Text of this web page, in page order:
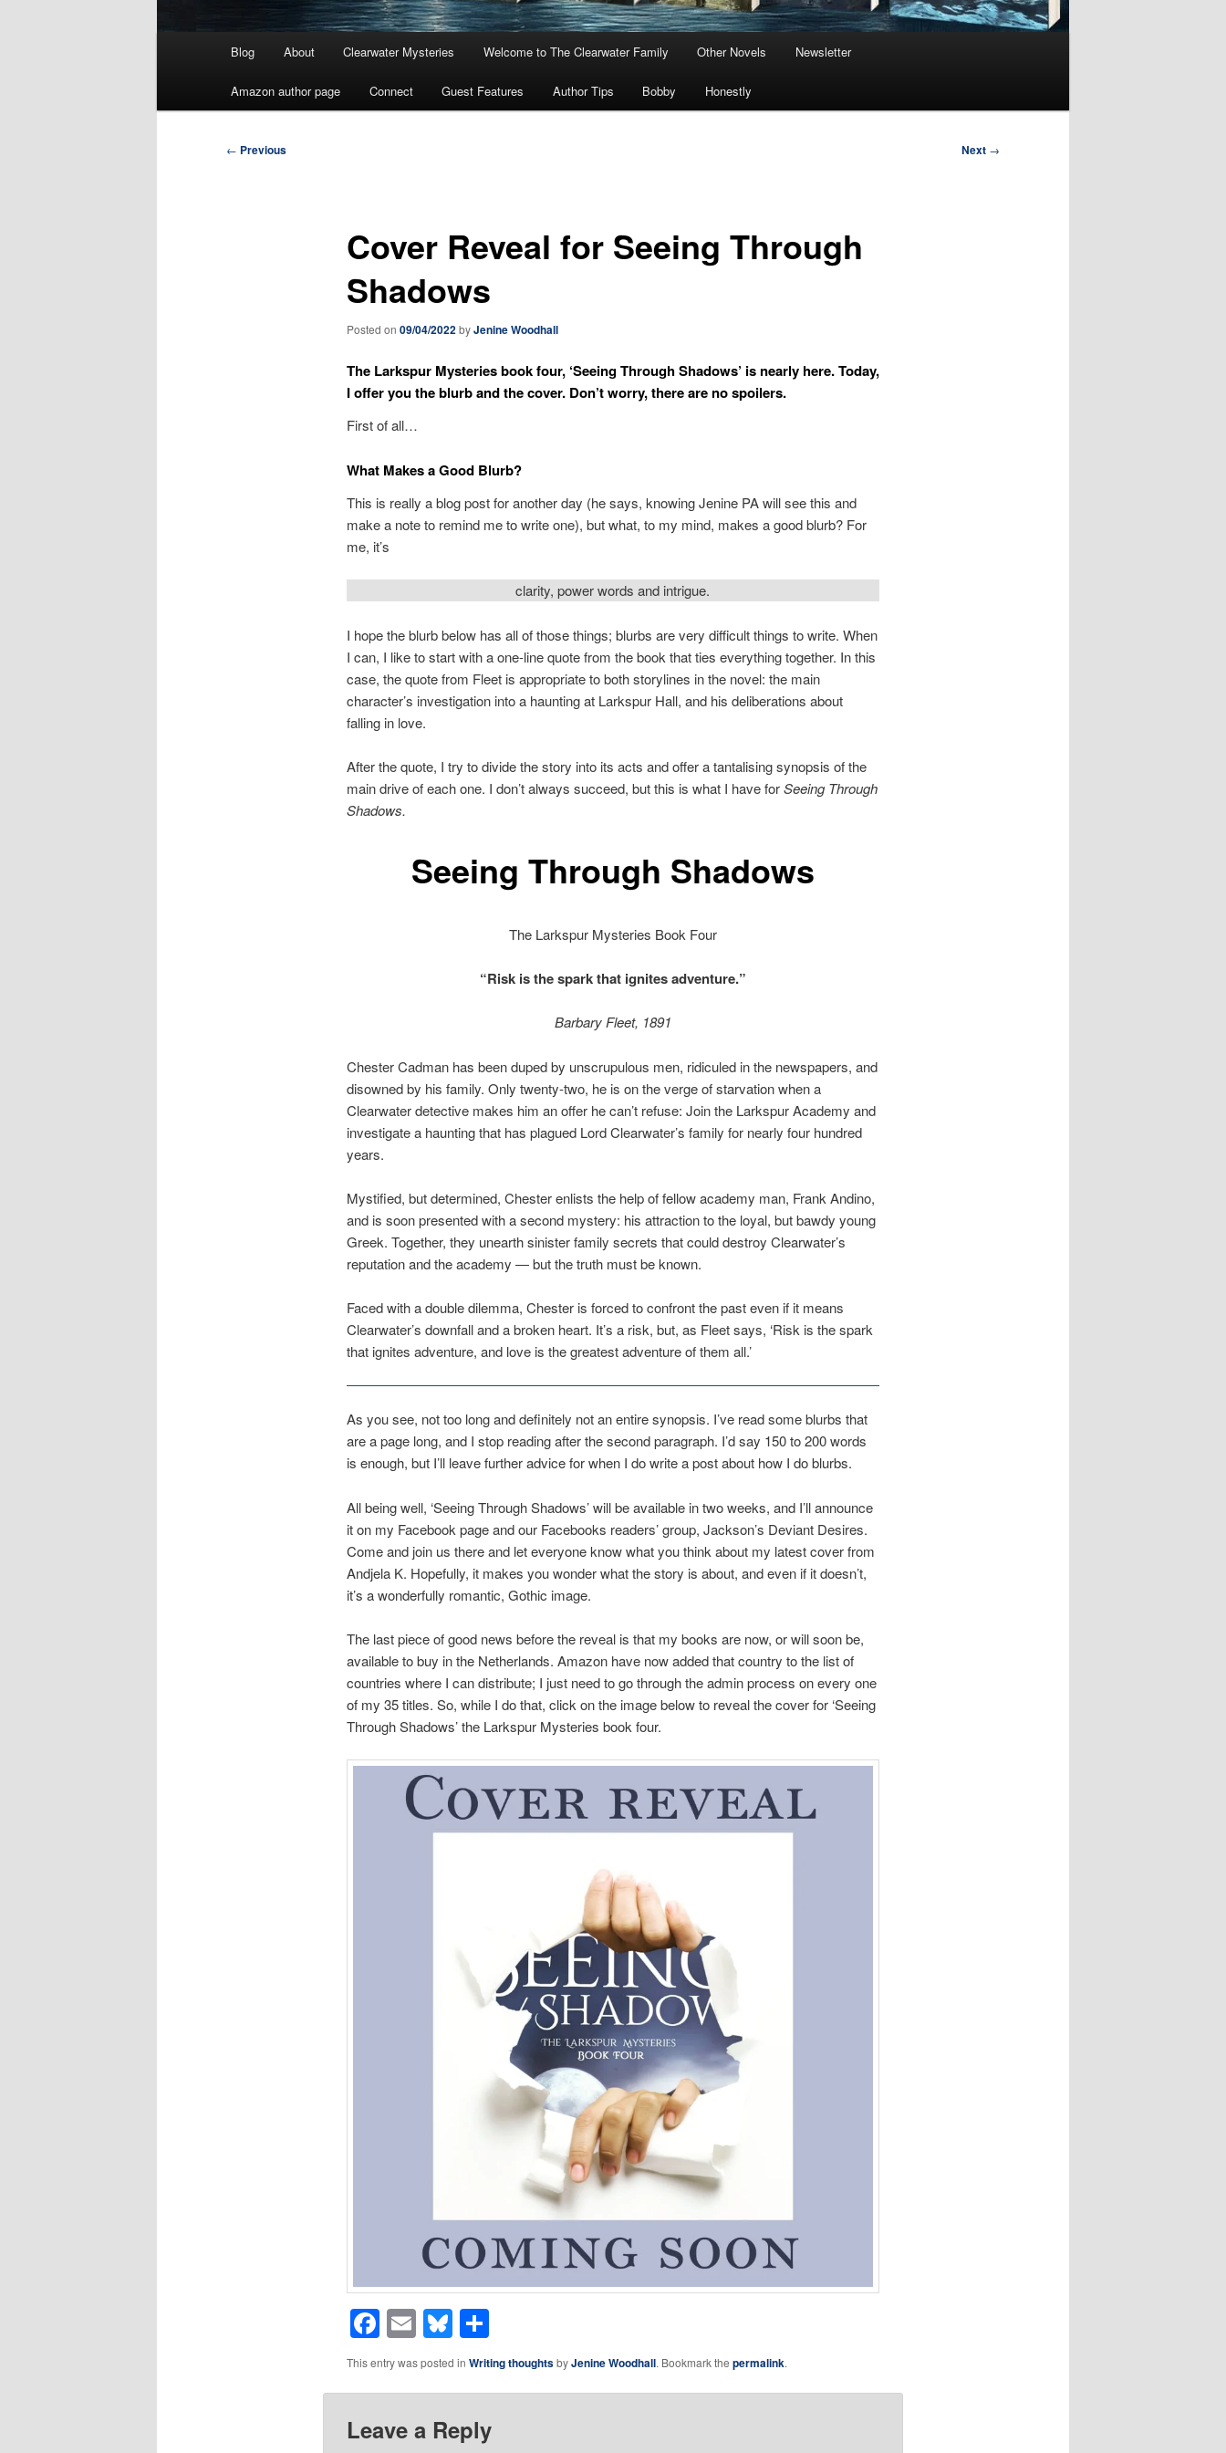
Blog About Clearwater Mysteries Welcome to The Clearwater Family Other Novels Newsletter
Amazon author page Connect Guest Features Author Tips Bobby Honestly
Post
← Previous Next →
Cover Reveal for Seeing Through
Shadows
Posted on 09/04/2022byJenine Woodhall
The Larkspur Mysteries book four, ‘Seeing Through Shadows’ is nearly here. Today,
I offer you the blurb and the cover. Don’t worry, there are no spoilers.
First of all…
What Makes a Good Blurb?
This is really a blog post for another day (he says, knowing Jenine PA will see this and
make a note to remind me to write one), but what, to my mind, makes a good blurb? For
me, it’s
clarity, power words and intrigue.
I hope the blurb below has all of those things; blurbs are very difficult things to write. When
I can, I like to start with a one-line quote from the book that ties everything together. In this
case, the quote from Fleet is appropriate to both storylines in the novel: the main
character’s investigation into a haunting at Larkspur Hall, and his deliberations about
falling in love.
After the quote, I try to divide the story into its acts and offer a tantalising synopsis of the
main drive of each one. I don’t always succeed, but this is what I have forSeeing Through
Shadows.
Seeing Through Shadows
The Larkspur Mysteries Book Four
“Risk is the spark that ignites adventure.”
Barbary Fleet, 1891
Chester Cadman has been duped by unscrupulous men, ridiculed in the newspapers, and
disowned by his family. Only twenty-two, he is on the verge of starvation when a
Clearwater detective makes him an offer he can’t refuse: Join the Larkspur Academy and
investigate a haunting that has plagued Lord Clearwater’s family for nearly four hundred
years.
Mystified, but determined, Chester enlists the help of fellow academy man, Frank Andino,
and is soon presented with a second mystery: his attraction to the loyal, but bawdy young
Greek. Together, they unearth sinister family secrets that could destroy Clearwater’s
reputation and the academy — but the truth must be known.
Faced with a double dilemma, Chester is forced to confront the past even if it means
Clearwater’s downfall and a broken heart. It’s a risk, but, as Fleet says, ‘Risk is the spark
that ignites adventure, and love is the greatest adventure of them all.’
As you see, not too long and definitely not an entire synopsis. I’ve read some blurbs that
are a page long, and I stop reading after the second paragraph. I’d say 150 to 200 words
is enough, but I’ll leave further advice for when I do write a post about how I do blurbs.
All being well, ‘Seeing Through Shadows’ will be available in two weeks, and I’ll announce
it on my Facebook page and our Facebooks readers’ group, Jackson’s Deviant Desires.
Come and join us there and let everyone know what you think about my latest cover from
Andjela K. Hopefully, it makes you wonder what the story is about, and even if it doesn’t,
it’s a wonderfully romantic, Gothic image.
The last piece of good news before the reveal is that my books are now, or will soon be,
available to buy in the Netherlands. Amazon have now added that country to the list of
countries where I can distribute; I just need to go through the admin process on every one
of my 35 titles. So, while I do that, click on the image below to reveal the cover for ‘Seeing
Through Shadows’ the Larkspur Mysteries book four.
Facebook
EmailBluesky
Share
This entry was posted in Writing thoughtsbyJenine Woodhall. Bookmark the permalink.
Leave a Reply